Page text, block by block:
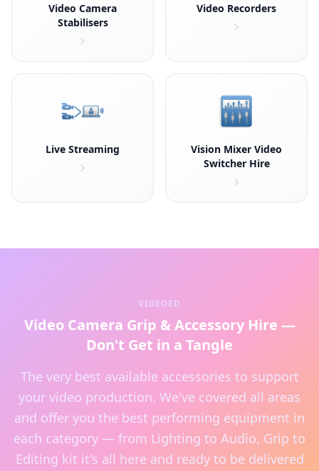
Video Camera
Stabilisers
Video Recorders
Live Streaming
Vision Mixer Video
Switcher Hire
VIDEOED
Video Camera Grip & Accessory Hire —
Don't Get in a Tangle
The very best available accessories to support
your video production. We've covered all areas
and offer you the best performing equipment in
each category — from Lighting to Audio, Grip to
Editing kit it's all here and ready to be delivered